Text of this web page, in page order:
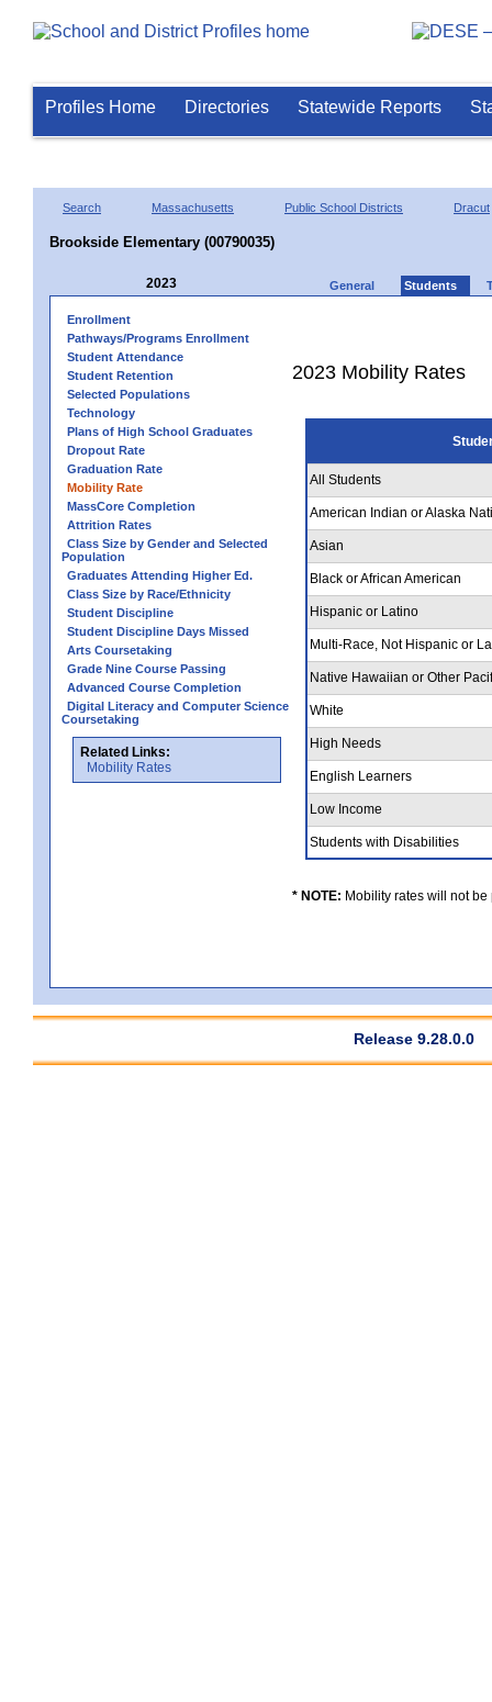
Profiles Home Directories Statewide Reports
Search Massachusetts Public School Districts Dracut
Brookside Elementary (00790035)
2023 General Students
Enrollment
Pathways/Programs Enrollment
Student Attendance
Student Retention
Selected Populations
Technology
Plans of High School Graduates
Dropout Rate
Graduation Rate
Mobility Rate
MassCore Completion
Attrition Rates
Class Size by Gender and Selected
Population
Graduates Attending Higher Ed.
Class Size by Race/Ethnicity
Student Discipline
Student Discipline Days Missed
Arts Coursetaking
Grade Nine Course Passing
Advanced Course Completion
Digital Literacy and Computer Science
Coursetaking
Related Links:
Mobility Rates
2023 Mobility Rates
All Students
American Indian or Alaska
Asian
Black or African American
Hispanic or Latino
Multi-Race, Not Hispanic or
Native Hawaiian or Other
White
High Needs
English Learners
Low Income
Students with Disabilities
* NOTE: Mobility rates will not
Release 9.28.0.0